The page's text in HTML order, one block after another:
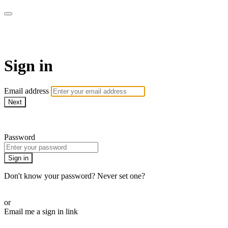
Sign in
Email address
Next
Password
Sign in
Don't know your password? Never set one?
or
Email me a sign in link